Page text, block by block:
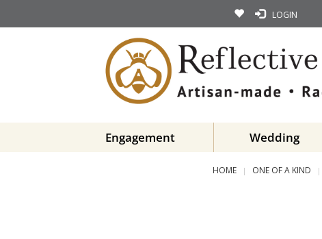
LOGIN
Engagement Wedding
HOME ONE OF A KIND